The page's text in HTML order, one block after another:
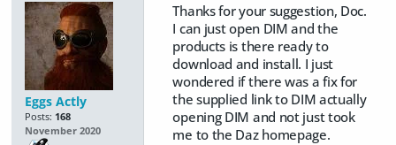
Eggs Actly
Posts: 168
November 2020
Thanks for your suggestion, Doc.
I can just open DIM and the
products is there ready to
download and install. I just
wondered if there was a fix for
the supplied link to DIM actually
opening DIM and not just took
me to the Daz homepage.